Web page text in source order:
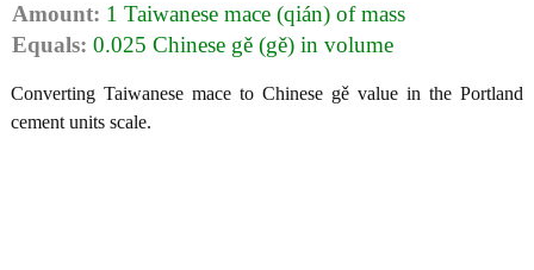
Amount: 1 Taiwanese mace (qián) of mass
Equals: 0.025 Chinese gě (gě) in volume
Converting Taiwanese mace to Chinese gě value in the Portland
cement units scale.